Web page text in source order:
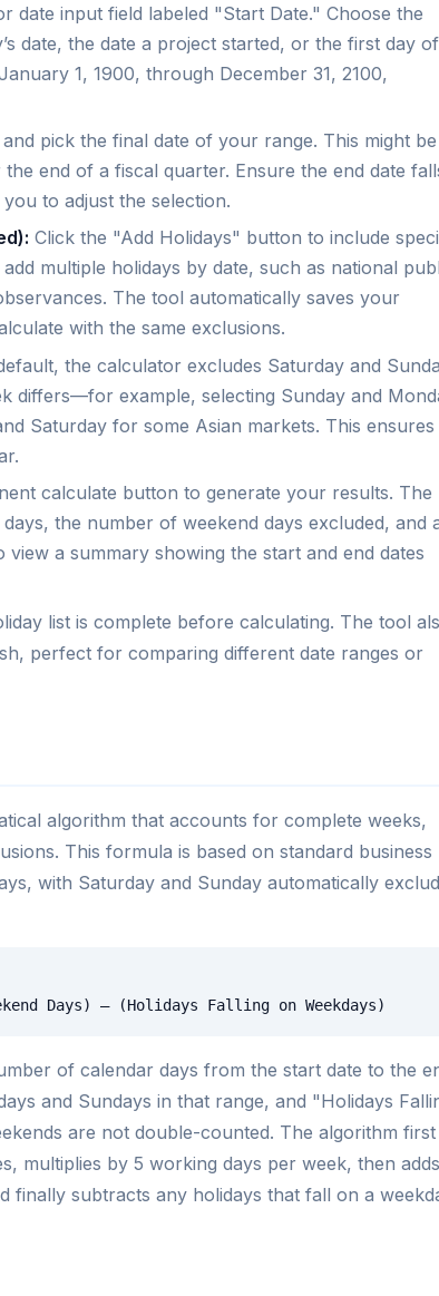
date input field labeled "Start Date." Choose the
date, the date a project started, or the first day
1, 1900, through December 31, 2100,
pick the final date of your range. This might
end of a fiscal quarter. Ensure the end date
to adjust the selection.
Click the "Add Holidays" button to include
multiple holidays by date, such as national
The tool automatically saves your
with the same exclusions.
the calculator excludes Saturday and
differs—for example, selecting Sunday and
Saturday for some Asian markets. This ensures
calculate button to generate your results. The
the number of weekend days excluded, and
a summary showing the start and end dates
list is complete before calculating. The tool
perfect for comparing different date ranges or
algorithm that accounts for complete weeks,
This formula is based on standard business
with Saturday and Sunday automatically
Days) – (Holidays Falling on Weekdays)
of calendar days from the start date to the
and Sundays in that range, and "Holidays
are not double-counted. The algorithm first
multiplies by 5 working days per week, then adds
finally subtracts any holidays that fall on a